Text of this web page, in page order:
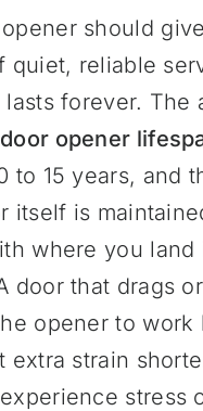
should
quiet, reliable
forever. The
opener
to 15 years, and
itself is
where you land
door that drags
opener to work
extra strain
stress